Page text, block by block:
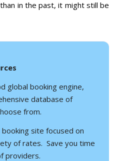
in the past, it might still be
global booking engine,
database of
from.
booking site focused on
of rates. Save you time
providers.